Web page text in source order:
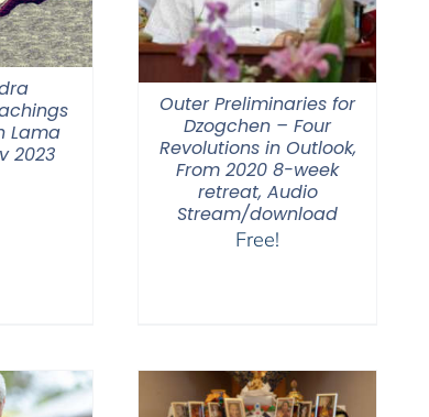
Lama
2023
Outer Preliminaries for
Dzogchen – Four
Revolutions in Outlook,
From 2020 8-week
retreat, Audio
Stream/download
Free!